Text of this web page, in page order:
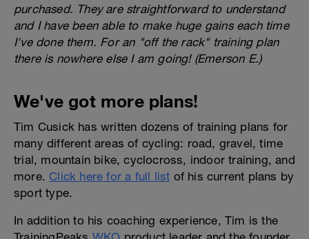
purchased. They are straightforward to understand
and I have been able to make huge gains each time
I've done them. For an "off the rack" training plan
there is nowhere else I am going! (Emerson E.)
We've got more plans!
Tim Cusick has written dozens of training plans for
many different areas of cycling: road, gravel, time
trial, mountain bike, cyclocross, indoor training, and
more. Click here for a full list of his current plans by
sport type.
In addition to his coaching experience, Tim is the